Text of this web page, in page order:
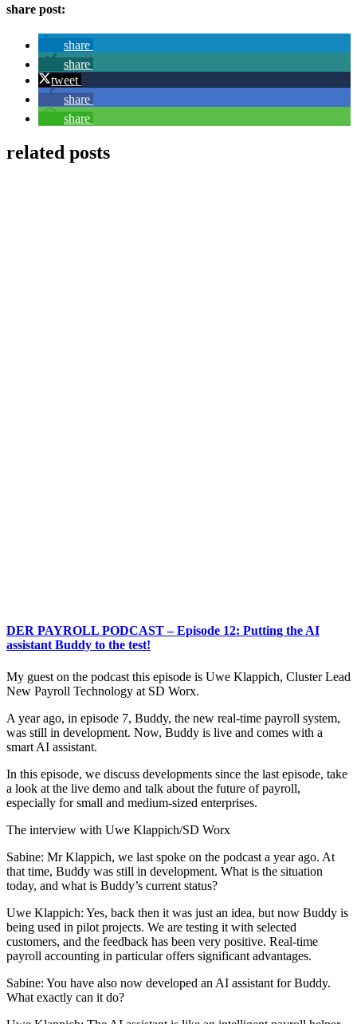
share post:
share
share
tweet
share
share
related posts
DER PAYROLL PODCAST – Episode 12: Putting the AI
assistant Buddy to the test!
My guest on the podcast this episode is Uwe Klappich, Cluster Lead
New Payroll Technology at SD Worx.
A year ago, in episode 7, Buddy, the new real-time payroll system,
was still in development. Now, Buddy is live and comes with a
smart AI assistant.
In this episode, we discuss developments since the last episode, take
a look at the live demo and talk about the future of payroll,
especially for small and medium-sized enterprises.
The interview with Uwe Klappich/SD Worx
Sabine: Mr Klappich, we last spoke on the podcast a year ago. At
that time, Buddy was still in development. What is the situation
today, and what is Buddy’s current status?
Uwe Klappich: Yes, back then it was just an idea, but now Buddy is
being used in pilot projects. We are testing it with selected
customers, and the feedback has been very positive. Real-time
payroll accounting in particular offers significant advantages.
Sabine: You have also now developed an AI assistant for Buddy.
What exactly can it do?